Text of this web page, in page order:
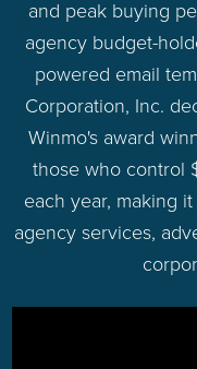
and peak buying
agency budget-
powered email
Corporation, Inc.
Winmo's award
those who control
each year, making
agency services,